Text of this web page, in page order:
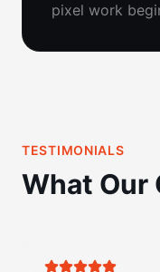
pixel work
TESTIMONIALS
What Our